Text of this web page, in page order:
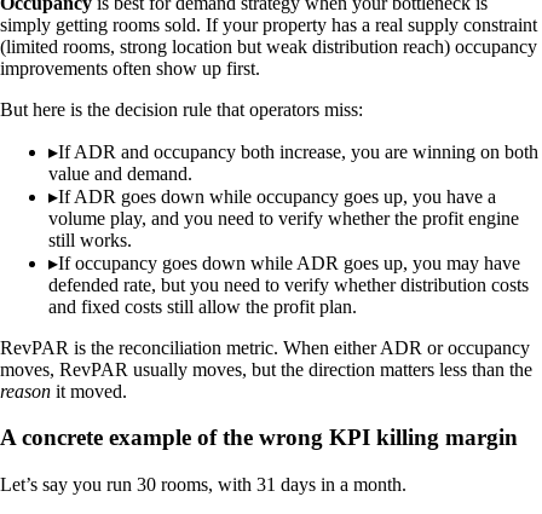
simply getting rooms sold. If your property has a real supply constraint
(limited rooms, strong location but weak distribution reach) occupancy
improvements often show up first.
But here is the decision rule that operators miss:
▸If ADR and occupancy both increase, you are winning on both
value and demand.
▸If ADR goes down while occupancy goes up, you have a
volume play, and you need to verify whether the profit engine
still works.
▸If occupancy goes down while ADR goes up, you may have
defended rate, but you need to verify whether distribution costs
and fixed costs still allow the profit plan.
RevPAR is the reconciliation metric. When either ADR or occupancy
moves, RevPAR usually moves, but the direction matters less than the
reason it moved.
A concrete example of the wrong KPI killing margin
Let’s say you run 30 rooms, with 31 days in a month.